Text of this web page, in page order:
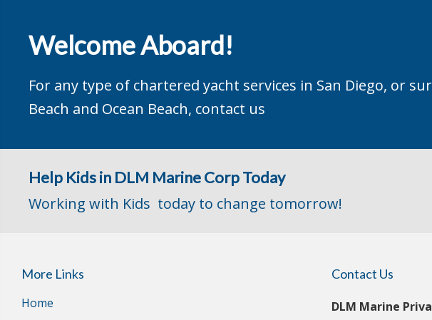
Welcome Aboard!
For any type of chartered yacht services in San Diego, or
Beach and Ocean Beach, contact us
Help Kids in DLM Marine Corp Today
Working with Kids today to change tomorrow!
More Links
Home
Contact Us
DLM Marine